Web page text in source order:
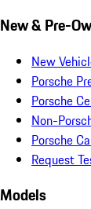
New & Pre-
New
Porsche
Porsche
Non-
Porsche
Request
Models